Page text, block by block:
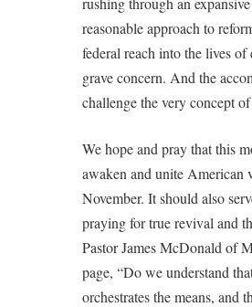
reasonable approach to
federal reach into the lives
grave concern. And the
challenge the very concept
We hope and pray that this
awaken and unite American
November. It should also
praying for true revival and
Pastor James McDonald of
page, “Do we understand
orchestrates the means, and